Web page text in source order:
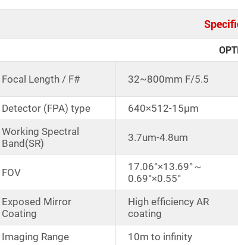
Focal Length / F# 32~800mm F/5.5
Detector (FPA) type
640×512-15μm
Working Spectral
Band(SR)
3.7um-4.8um
FOV
17.06°×13.69°～
0.69°×0.55°
Exposed Mirror
Coating
High efficiency AR
coating
Imaging Range 10m to infinity